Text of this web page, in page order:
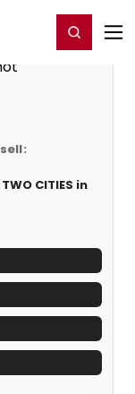
Register/Login
CITIES in